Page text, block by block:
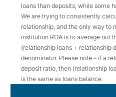
loans than deposits, while some
We are trying to consistently
relationship, and the only way to
institution ROA is to average out
(relationship loans + relationship
denominator. Please note – if a
deposit ratio, then (relationship
is the same as loans balance.